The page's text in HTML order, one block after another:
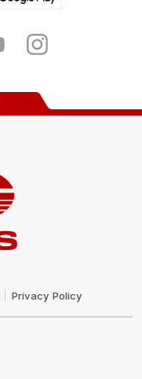
Instagram
Privacy Policy